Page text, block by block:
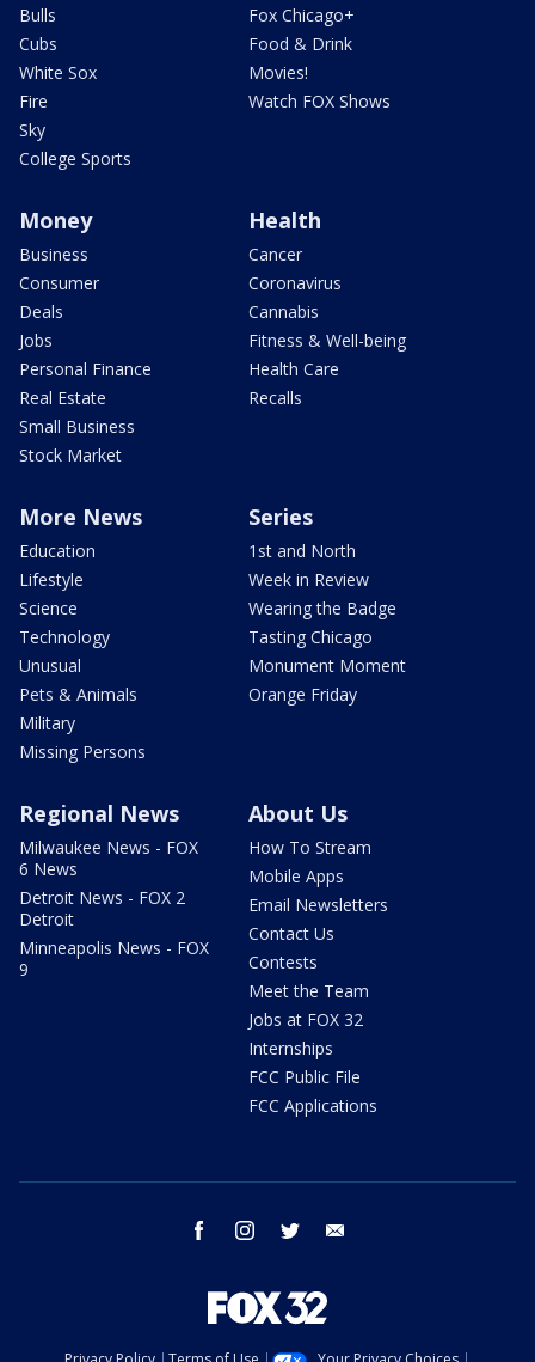
Bulls
Cubs
White Sox
Fire
Sky
College Sports
Fox Chicago+
Food & Drink
Movies!
Watch FOX Shows
Money
Business
Consumer
Deals
Jobs
Personal Finance
Real Estate
Small Business
Stock Market
Health
Cancer
Coronavirus
Cannabis
Fitness & Well-being
Health Care
Recalls
More News
Education
Lifestyle
Science
Technology
Unusual
Pets & Animals
Military
Missing Persons
Series
1st and North
Week in Review
Wearing the Badge
Tasting Chicago
Monument Moment
Orange Friday
Regional News
Milwaukee News - FOX
6 News
Detroit News - FOX 2
Detroit
Minneapolis News - FOX
9
About Us
How To Stream
Mobile Apps
Email Newsletters
Contact Us
Contests
Meet the Team
Jobs at FOX 32
Internships
FCC Public File
FCC Applications
facebook instagram twitter